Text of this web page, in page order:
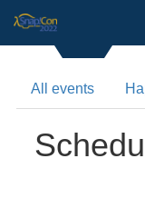
All events